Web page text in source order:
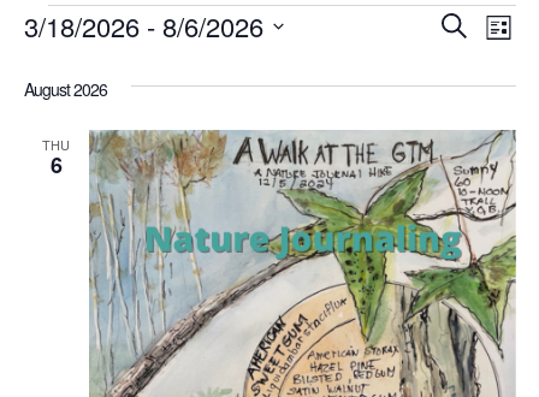
SearchList
3/18/2026 - 8/6/2026
date.
August 2026
THU
6